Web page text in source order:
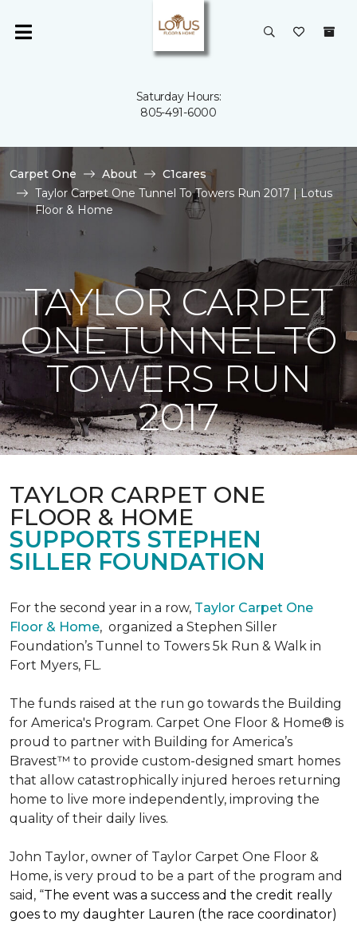
Saturday Hours:
805-491-6000
Carpet One About
C1cares
Taylor Carpet One Tunnel To Towers Run 2017 | Lotus
Floor & Home
TAYLOR CARPET
ONE TUNNEL TO
TOWERS RUN
2017
TAYLOR CARPET ONE
FLOOR & HOME
SUPPORTS STEPHEN
SILLER FOUNDATION
For the second year in a row, Taylor Carpet One
Floor & Home, organized a Stephen Siller
Foundation’s Tunnel to Towers 5k Run & Walk in
Fort Myers, FL.
The funds raised at the run go towards the Building
for America's Program. Carpet One Floor & Home® is
proud to partner with Building for America’s
Bravest™ to provide custom-designed smart homes
that allow catastrophically injured heroes returning
home to live more independently, improving the
quality of their daily lives.
John Taylor, owner of Taylor Carpet One Floor &
Home, is very proud to be a part of the program and
said, “The event was a success and the credit really
goes to my daughter Lauren (the race coordinator)